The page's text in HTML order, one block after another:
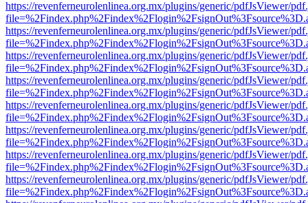
https://revenferneurolenlinea.org.mx/plugins/generic/pdfJsViewer/
https://revenferneurolenlinea.org.mx/plugins/generic/pdfJsViewer/
https://revenferneurolenlinea.org.mx/plugins/generic/pdfJsViewer/
https://revenferneurolenlinea.org.mx/plugins/generic/pdfJsViewer/
https://revenferneurolenlinea.org.mx/plugins/generic/pdfJsViewer/
https://revenferneurolenlinea.org.mx/plugins/generic/pdfJsViewer/
https://revenferneurolenlinea.org.mx/plugins/generic/pdfJsViewer/
https://revenferneurolenlinea.org.mx/plugins/generic/pdfJsViewer/